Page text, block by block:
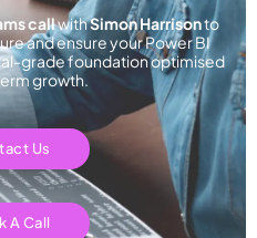
callwithSimon Harrisonto
and ensure your Power BI
grade foundation optimised
growth.
Us
A Call